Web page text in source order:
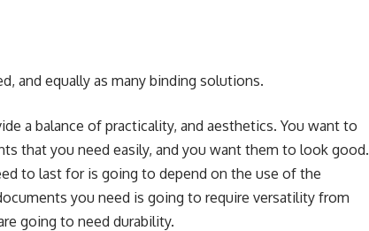
and equally as many binding solutions.
a balance of practicality, and aesthetics. You want to
that you need easily, and you want them to look good.
to last for is going to depend on the use of the
you need is going to require versatility from
going to need durability.